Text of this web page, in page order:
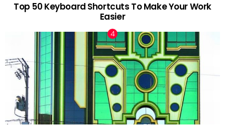
Top 50 Keyboard Shortcuts To Make Your Work
Easier